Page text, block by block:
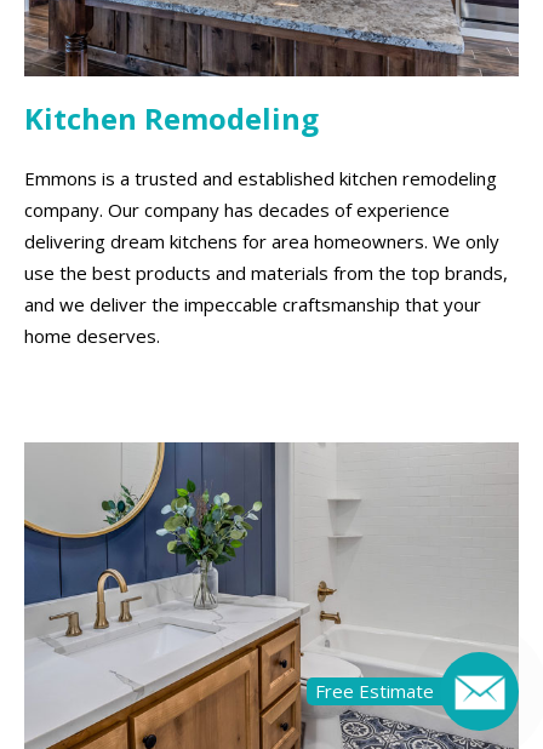
Kitchen Remodeling
Emmons is a trusted and established kitchen remodeling
company. Our company has decades of experience
delivering dream kitchens for area homeowners. We only
use the best products and materials from the top brands,
and we deliver the impeccable craftsmanship that your
home deserves.
Free Estimate